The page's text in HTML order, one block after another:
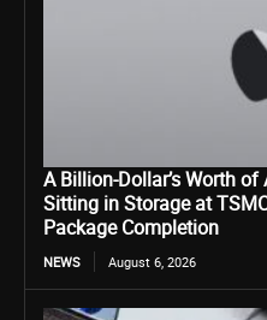
A Billion-Dollar’s Worth
Sitting in Storage at
Package Completion
NEWS August 6, 2026